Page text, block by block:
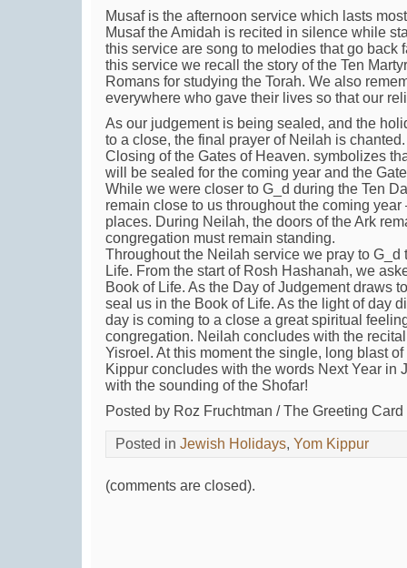
Musaf is the afternoon service which lasts
Musaf the Amidah is recited in silence while
this service are song to melodies that go back
this service we recall the story of the Ten
Romans for studying the Torah. We also
everywhere who gave their lives so that our
As our judgement is being sealed, and the
to a close, the final prayer of Neilah is
Closing of the Gates of Heaven. symbolizes
will be sealed for the coming year and the
While we were closer to G_d during the Ten
remain close to us throughout the coming
places. During Neilah, the doors of the Ark
congregation must remain standing.
Throughout the Neilah service we pray to G_d
Life. From the start of Rosh Hashanah, we
Book of Life. As the Day of Judgement draws
seal us in the Book of Life. As the light of day
day is coming to a close a great spiritual
congregation. Neilah concludes with the
Yisroel. At this moment the single, long blast
Kippur concludes with the words Next Year
with the sounding of the Shofar!
Posted by Roz Fruchtman / The Greeting Card
Posted in Jewish Holidays, Yom Kippur
(comments are closed).